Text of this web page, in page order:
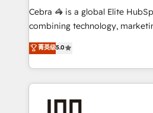
your day-to-day business, you
results fast. This creates space for
meeting!
Cebra 🦓 is a global Elite
combining technology,
expertise across Latin America
Europe, with teams across 7
we combine local insight with
help businesses grow through
菁英级5.0